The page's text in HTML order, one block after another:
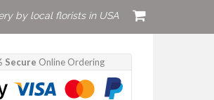
by local florists in USA
Secure Online Ordering